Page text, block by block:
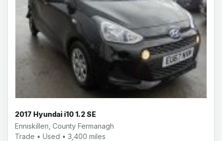
2017 Hyundai i10 1.2 SE
Enniskillen, County Fermanagh
Trade • Used • 3,400 miles